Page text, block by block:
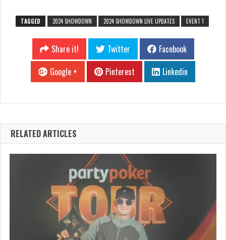
TAGGED 2024 SHOWDOWN 2024 SHOWDOWN LIVE UPDATES EVENT 1
Share it! Twitter
Facebook
Google +
Pinterest Linkedin
RELATED ARTICLES